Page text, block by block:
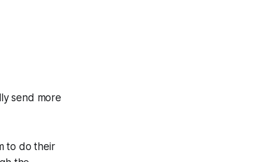
send more
to do their